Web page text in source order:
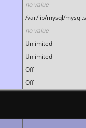
no value
/var/lib/mysql/
no value
Unlimited
Unlimited
Off
Off